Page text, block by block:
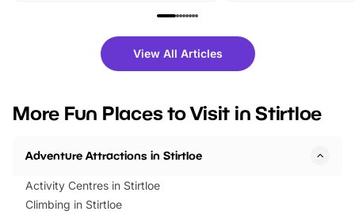
family festivals to themed trails, live
there is plenty to enjoy. Whether
you’re planning a big day out or
events to…
fantastic 25%
tickets for a limited
BeWILDerwood is
View All Articles
More Fun Places to Visit in Stirtloe
Adventure Attractions in Stirtloe
Activity Centres in Stirtloe
Climbing in Stirtloe